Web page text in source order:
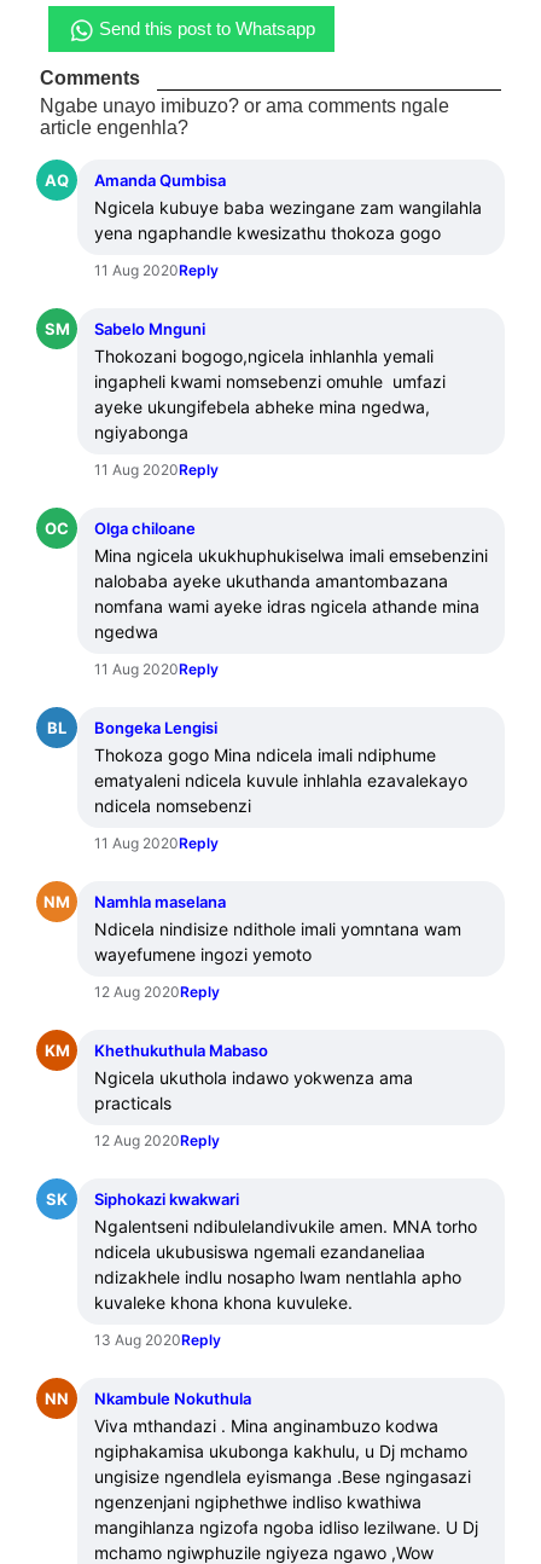
Send this post to Whatsapp
Comments
Ngabe unayo imibuzo? or ama comments ngale
article engenhla?
AQ Amanda Qumbisa
Ngicela kubuye baba wezingane zam wangilahla
yena ngaphandle kwesizathu thokoza gogo
11 Aug 2020Reply
SM Sabelo Mnguni
Thokozani bogogo,ngicela inhlanhla yemali
ingapheli kwami nomsebenzi omuhle  umfazi
ayeke ukungifebela abheke mina ngedwa,
ngiyabonga
11 Aug 2020Reply
OC Olga chiloane
Mina ngicela ukukhuphukiselwa imali emsebenzini
nalobaba ayeke ukuthanda amantombazana
nomfana wami ayeke idras ngicela athande mina
ngedwa
11 Aug 2020Reply
BL Bongeka Lengisi
Thokoza gogo Mina ndicela imali ndiphume
ematyaleni ndicela kuvule inhlahla ezavalekayo
ndicela nomsebenzi
11 Aug 2020Reply
NM Namhla maselana
Ndicela nindisize ndithole imali yomntana wam
wayefumene ingozi yemoto
12 Aug 2020Reply
KM Khethukuthula Mabaso
Ngicela ukuthola indawo yokwenza ama
practicals
12 Aug 2020Reply
SK Siphokazi kwakwari
Ngalentseni ndibulelandivukile amen. MNA torho
ndicela ukubusiswa ngemali ezandaneliaa
ndizakhele indlu nosapho lwam nentlahla apho
kuvaleke khona khona kuvuleke.
13 Aug 2020Reply
NN Nkambule Nokuthula
Viva mthandazi . Mina anginambuzo kodwa
ngiphakamisa ukubonga kakhulu, u Dj mchamo
ungisize ngendlela eyismanga .Bese ngingasazi
ngenzenjani ngiphethwe indliso kwathiwa
mangihlanza ngizofa ngoba idliso lezilwane. U Dj
mchamo ngiwphuzile ngiyeza ngawo ,Wow